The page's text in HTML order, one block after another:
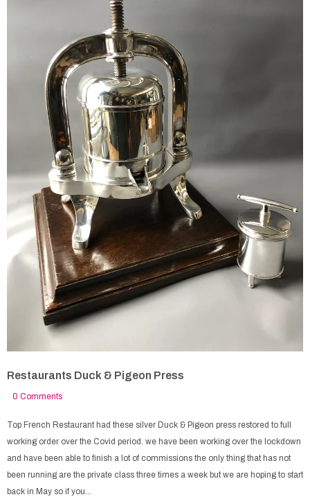
Restaurants Duck & Pigeon Press
0 Comments
Top French Restaurant had these silver Duck & Pigeon press restored to full
working order over the Covid period. we have been working over the lockdown
and have been able to finish a lot of commissions the only thing that has not
been running are the private class three times a week but we are hoping to start
back in May so if you...